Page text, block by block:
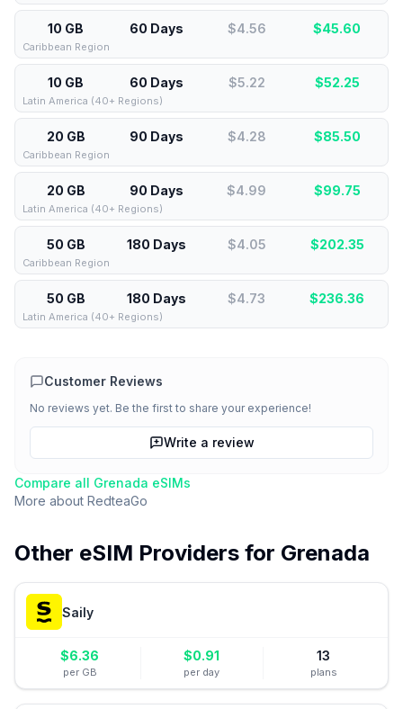
10 GB 60 Days $4.56 $45.60
Caribbean Region
10 GB 60 Days $5.22 $52.25
Latin America (40+ Regions)
20 GB 90 Days $4.28 $85.50
Caribbean Region
20 GB 90 Days $4.99 $99.75
Latin America (40+ Regions)
50 GB 180 Days $4.05 $202.35
Caribbean Region
50 GB 180 Days $4.73 $236.36
Latin America (40+ Regions)
Customer Reviews
No reviews yet. Be the first to share your experience!
Write a review
Compare all Grenada eSIMs
More about RedteaGo
Other eSIM Providers for Grenada
Saily
$6.36
per GB
$0.91
per day
13
plans